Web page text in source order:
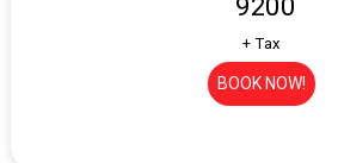
₹ 9200
+ Tax
BOOK NOW!